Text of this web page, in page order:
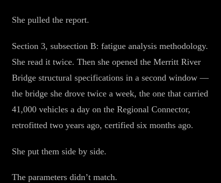
She pulled the report.
Section 3, subsection B: fatigue analysis methodology.
She read it twice. Then she opened the Merritt River
Bridge structural specifications in a second window —
the bridge she drove twice a week, the one that carried
41,000 vehicles a day on the Regional Connector,
retrofitted two years ago, certified six months ago.
She put them side by side.
The parameters didn’t match.